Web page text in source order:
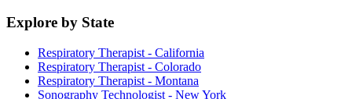
Explore by State
Respiratory Therapist - California
Respiratory Therapist - Colorado
Respiratory Therapist - Montana
Sonography Technologist - New York